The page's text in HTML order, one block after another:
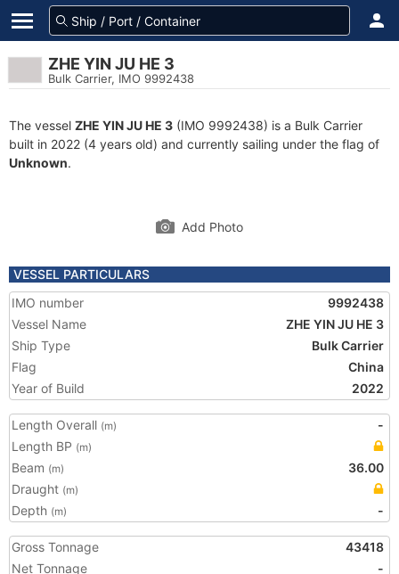
ZHE YIN JU HE 3
Bulk Carrier, IMO 9992438
The vessel ZHE YIN JU HE 3 (IMO 9992438) is a Bulk Carrier
built in 2022 (4 years old) and currently sailing under the flag of
Unknown.
Add Photo
VESSEL PARTICULARS
IMO number
9992438
Vessel Name
ZHE YIN JU HE 3
Ship Type
Bulk Carrier
Flag
China
Year of Build
2022
Length Overall (m)
-
Length BP (m)
Beam (m)
36.00
Draught (m)
Depth (m) -
Gross Tonnage
43418
Net Tonnage
-